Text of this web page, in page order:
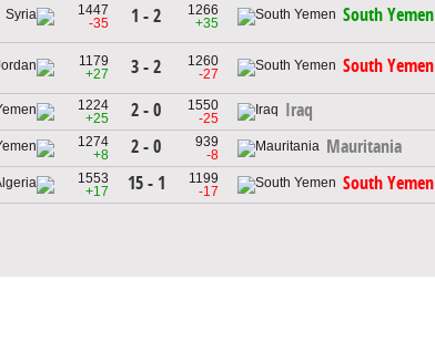
1447
-35
1 - 2
1266
+35
South Yemen
1179
+27
3 - 2
1260
-27
South Yemen
1224
+25
2 - 0
1550
-25
Iraq
1274
+8
2 - 0
939
-8
Mauritania
1553
+17
15 - 1
1199
-17
South Yemen